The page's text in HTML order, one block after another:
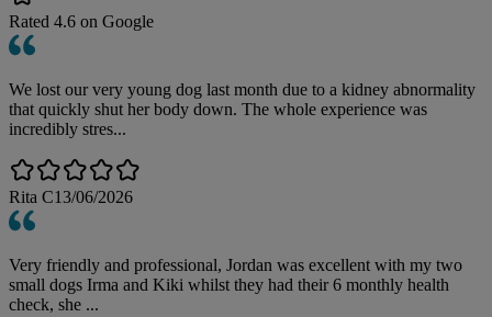
Rated 4.6 on Google
We lost our very young dog last month due to a kidney abnormality
that quickly shut her body down. The whole experience was
incredibly stres...
Rita C13/06/2026
Very friendly and professional, Jordan was excellent with my two
small dogs Irma and Kiki whilst they had their 6 monthly health
check, she ...